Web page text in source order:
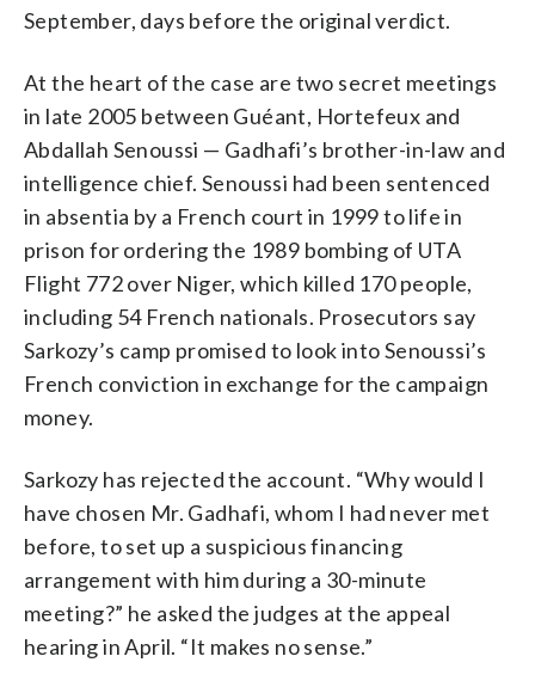
September, days before the original verdict.
At the heart of the case are two secret meetings
in late 2005 between Guéant, Hortefeux and
Abdallah Senoussi — Gadhafi’s brother-in-law and
intelligence chief. Senoussi had been sentenced
in absentia by a French court in 1999 to life in
prison for ordering the 1989 bombing of UTA
Flight 772 over Niger, which killed 170 people,
including 54 French nationals. Prosecutors say
Sarkozy’s camp promised to look into Senoussi’s
French conviction in exchange for the campaign
money.
Sarkozy has rejected the account. “Why would I
have chosen Mr. Gadhafi, whom I had never met
before, to set up a suspicious financing
arrangement with him during a 30-minute
meeting?” he asked the judges at the appeal
hearing in April. “It makes no sense.”